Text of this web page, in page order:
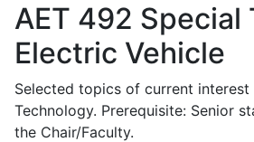
AET 492 Special
Electric Vehicle
Selected topics of current
Technology. Prerequisite: Senior
the Chair/Faculty.